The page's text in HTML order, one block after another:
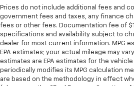
Prices do not include additional fees and
government fees and taxes, any finance
fees or other fees. Documentation fee of
specifications and availability subject to
dealer for most current information. MPG
EPA estimates; your actual mileage may
estimates are EPA estimates for the vehicle
periodically modifies its MPG calculation
are based on the methodology in effect